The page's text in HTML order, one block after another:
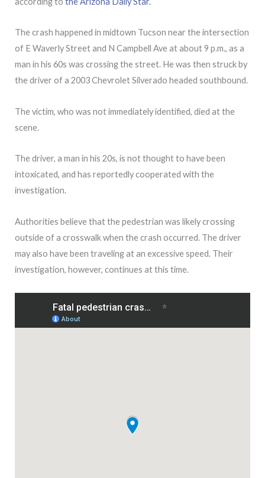
The crash happened in midtown Tucson near the intersection
of E Waverly Street and N Campbell Ave at about 9 p.m., as a
man in his 60s was crossing the street. He was then struck by
the driver of a 2003 Chevrolet Silverado headed southbound.
The victim, who was not immediately identified, died at the
scene.
The driver, a man in his 20s, is not thought to have been
intoxicated, and has reportedly cooperated with the
investigation.
Authorities believe that the pedestrian was likely crossing
outside of a crosswalk when the crash occurred. The driver
may also have been traveling at an excessive speed. Their
investigation, however, continues at this time.